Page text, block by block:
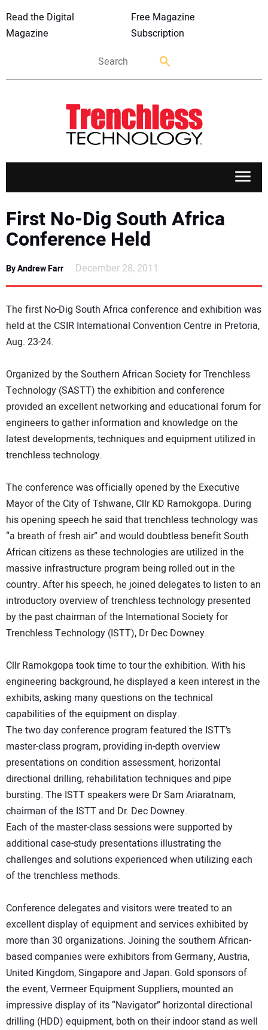
Read the Digital
Magazine
Free Magazine
Subscription
APPLICATIONS
MARKETS
DIRECTORY
EDUCATION
AWARDS
READ THE MAGAZINE
First No-Dig South Africa
Conference Held
By Andrew Farr December 28, 2011
The first No-Dig South Africa conference and exhibition was
held at the CSIR International Convention Centre in Pretoria,
Aug. 23-24.
Organized by the Southern African Society for Trenchless
Technology (SASTT) the exhibition and conference
provided an excellent networking and educational forum for
engineers to gather information and knowledge on the
latest developments, techniques and equipment utilized in
trenchless technology.
The conference was officially opened by the Executive
Mayor of the City of Tshwane, Cllr KD Ramokgopa. During
his opening speech he said that trenchless technology was
“a breath of fresh air” and would doubtless benefit South
African citizens as these technologies are utilized in the
massive infrastructure program being rolled out in the
country. After his speech, he joined delegates to listen to an
introductory overview of trenchless technology presented
by the past chairman of the International Society for
Trenchless Technology (ISTT), Dr Dec Downey.
Cllr Ramokgopa took time to tour the exhibition. With his
engineering background, he displayed a keen interest in the
exhibits, asking many questions on the technical
capabilities of the equipment on display.
The two day conference program featured the ISTT’s
master-class program, providing in-depth overview
presentations on condition assessment, horizontal
directional drilling, rehabilitation techniques and pipe
bursting. The ISTT speakers were Dr Sam Ariaratnam,
chairman of the ISTT and Dr. Dec Downey.
Each of the master-class sessions were supported by
additional case-study presentations illustrating the
challenges and solutions experienced when utilizing each
of the trenchless methods.
Conference delegates and visitors were treated to an
excellent display of equipment and services exhibited by
more than 30 organizations. Joining the southern African-
based companies were exhibitors from Germany, Austria,
United Kingdom, Singapore and Japan. Gold sponsors of
the event, Vermeer Equipment Suppliers, mounted an
impressive display of its “Navigator” horizontal directional
drilling (HDD) equipment, both on their indoor stand as well